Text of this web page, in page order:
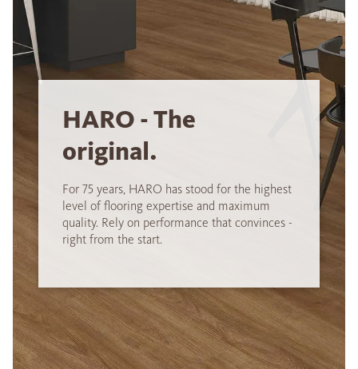
HARO - The
original.
For 75 years, HARO has stood for the highest
level of flooring expertise and maximum
quality. Rely on performance that convinces -
right from the start.